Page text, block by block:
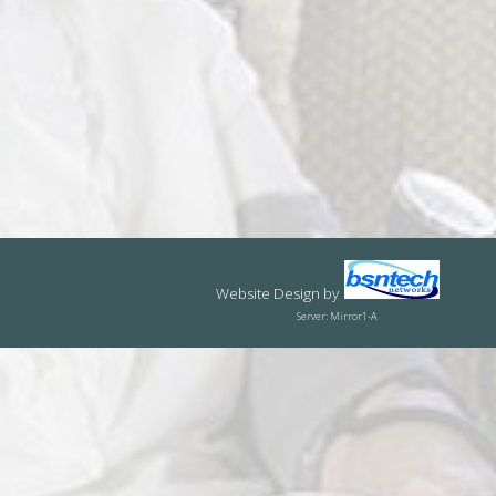
Website Design by
Server: Mirror1-A